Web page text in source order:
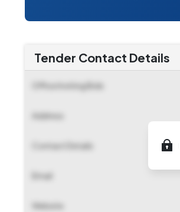
Tender Contact Details
Office Inviting Bids
Address
Contact Details
Email
Website